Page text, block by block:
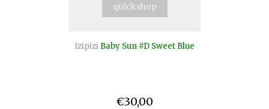
quickshop
Izipizi Baby Sun #D Sweet Blue
€30,00